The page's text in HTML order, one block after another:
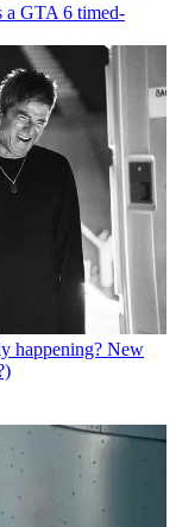
a GTA 6 timed-
happening? New